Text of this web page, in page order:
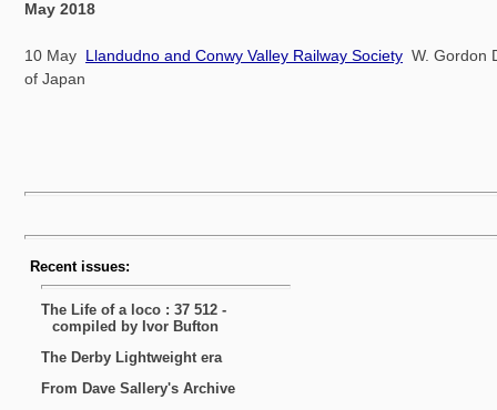
May 2018
10 May Llandudno and Conwy Valley Railway Society W. Gordon
of Japan